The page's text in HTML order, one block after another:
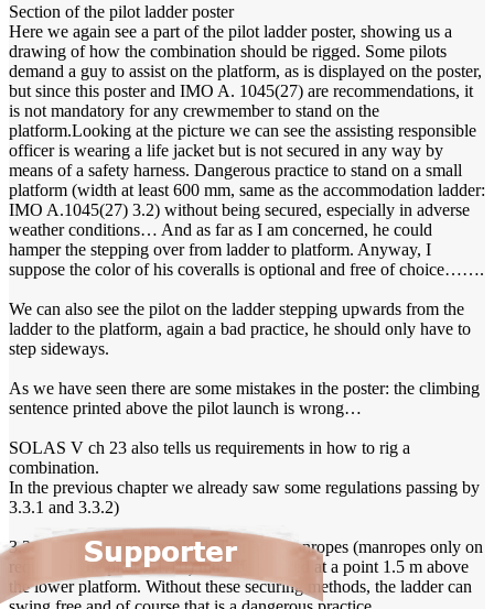
Section of the pilot ladder poster
Here we again see a part of the pilot ladder poster, showing us a
drawing of how the combination should be rigged. Some pilots
demand a guy to assist on the platform, as is displayed on the poster,
but since this poster and IMO A. 1045(27) are recommendations, it
is not mandatory for any crewmember to stand on the
platform.Looking at the picture we can see the assisting responsible
officer is wearing a life jacket but is not secured in any way by
means of a safety harness. Dangerous practice to stand on a small
platform (width at least 600 mm, same as the accommodation ladder:
IMO A.1045(27) 3.2) without being secured, especially in adverse
weather conditions… And as far as I am concerned, he could
hamper the stepping over from ladder to platform. Anyway, I
suppose the color of his coveralls is optional and free of choice…….
We can also see the pilot on the ladder stepping upwards from the
ladder to the platform, again a bad practice, he should only have to
step sideways.
As we have seen there are some mistakes in the poster: the climbing
sentence printed above the pilot launch is wrong…
SOLAS V ch 23 also tells us requirements in how to rig a
combination.
In the previous chapter we already saw some regulations passing by
3.3.1 and 3.3.2)
3.3.2.1 tells us that the pilot ladder and manropes (manropes only on
request of the pilot 7.1.1!!) must be secured at a point 1.5 m above
the lower platform. Without these securing methods, the ladder can